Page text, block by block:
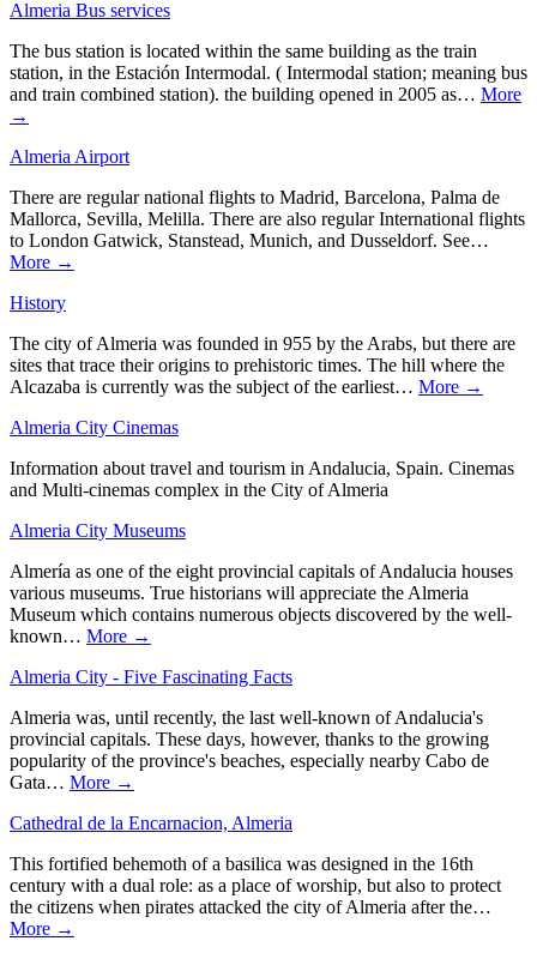
Almeria Bus services
The bus station is located within the same building as the train
station, in the Estación Intermodal. ( Intermodal station; meaning bus
and train combined station). the building opened in 2005 as… More
→
Almeria Airport
There are regular national flights to Madrid, Barcelona, Palma de
Mallorca, Sevilla, Melilla. There are also regular International flights
to London Gatwick, Stanstead, Munich, and Dusseldorf. See…
More →
History
The city of Almeria was founded in 955 by the Arabs, but there are
sites that trace their origins to prehistoric times. The hill where the
Alcazaba is currently was the subject of the earliest… More →
Almeria City Cinemas
Information about travel and tourism in Andalucia, Spain. Cinemas
and Multi-cinemas complex in the City of Almeria
Almeria City Museums
Almería as one of the eight provincial capitals of Andalucia houses
various museums. True historians will appreciate the Almeria
Museum which contains numerous objects discovered by the well-
known… More →
Almeria City - Five Fascinating Facts
Almeria was, until recently, the last well-known of Andalucia's
provincial capitals. These days, however, thanks to the growing
popularity of the province's beaches, especially nearby Cabo de
Gata… More →
Cathedral de la Encarnacion, Almeria
This fortified behemoth of a basilica was designed in the 16th
century with a dual role: as a place of worship, but also to protect
the citizens when pirates attacked the city of Almeria after the…
More →